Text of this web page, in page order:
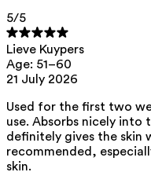
5/5
Lieve Kuypers
Age: 51–60
21 July 2026
Used for the first two
use. Absorbs nicely into
definitely gives the skin
recommended,
skin.